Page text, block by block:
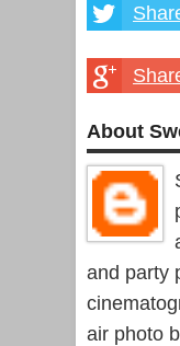
About
and party
air photo